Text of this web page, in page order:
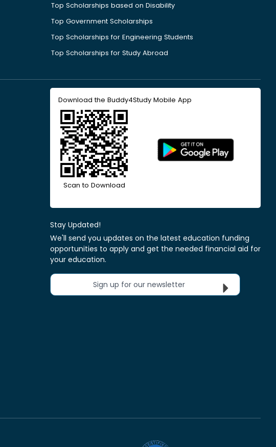
Top Scholarships based on Disability
Top Government Scholarships
Top Scholarships for Engineering Students
Top Scholarships for Study Abroad
Download the Buddy4Study Mobile App
Scan to Download
Stay Updated!
We'll send you updates on the latest education funding
opportunities to apply and get the needed financial aid for
your education.
Sign up for our newsletter